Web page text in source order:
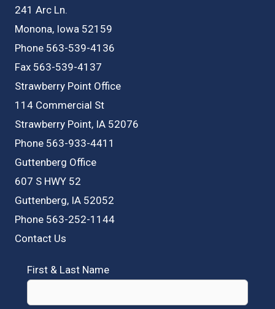
241 Arc Ln.
Monona, Iowa 52159
Phone 563-539-4136
Fax 563-539-4137
Strawberry Point Office
114 Commercial St
Strawberry Point, IA 52076
Phone 563-933-4411
Guttenberg Office
607 S HWY 52
Guttenberg, IA 52052
Phone 563-252-1144
Contact Us
First & Last Name